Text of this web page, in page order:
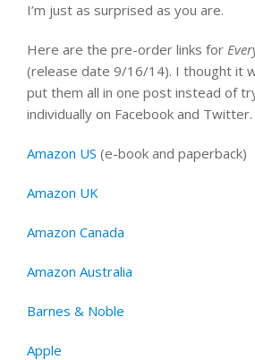
I’m just as surprised as you are.
Here are the pre-order links for
(release date 9/16/14). I thought it
put them all in one post instead of
individually on Facebook and Twitter.
Amazon US (e-book and paperback)
Amazon UK
Amazon Canada
Amazon Australia
Barnes & Noble
Apple